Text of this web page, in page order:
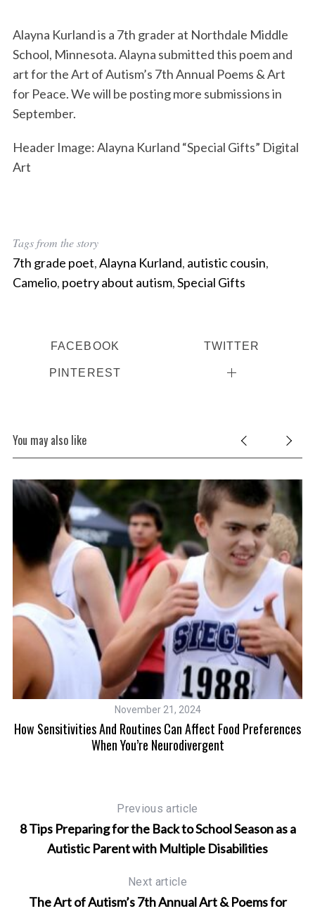
Alayna Kurland is a 7th grader at Northdale Middle
School, Minnesota. Alayna submitted this poem and
art for the Art of Autism’s 7th Annual Poems & Art
for Peace. We will be posting more submissions in
September.
Header Image: Alayna Kurland “Special Gifts” Digital
Art
Tags from the story
7th grade poet,Alayna Kurland, autistic cousin,
Camelio, poetry about autism,Special Gifts
FACEBOOK TWITTER
PINTEREST
You may also like
November 21, 2024
How Sensitivities And Routines Can Affect Food Preferences
When You’re Neurodivergent
Previous article
8 Tips Preparing for the Back to School Season as a
Autistic Parent with Multiple Disabilities
Next article
The Art of Autism’s 7th Annual Art & Poems for